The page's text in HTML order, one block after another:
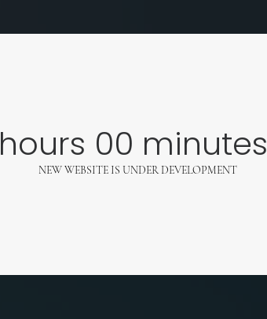
hours 00 minutes
NEW WEBSITE IS UNDER DEVELOPMENT